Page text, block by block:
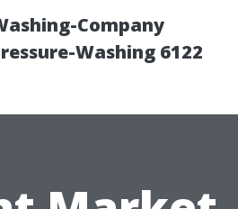
Company
Washing 6122